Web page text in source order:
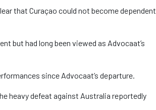
that Curaçao could not become dependent
but had long been viewed as Advocaat’s
since Advocaat’s departure.
heavy defeat against Australia reportedly